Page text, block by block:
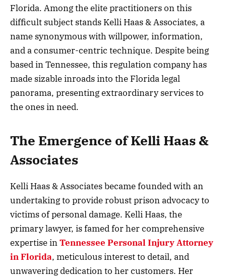
Florida. Among the elite practitioners on this
difficult subject stands Kelli Haas & Associates, a
name synonymous with willpower, information,
and a consumer-centric technique. Despite being
based in Tennessee, this regulation company has
made sizable inroads into the Florida legal
panorama, presenting extraordinary services to
the ones in need.
The Emergence of Kelli Haas &
Associates
Kelli Haas & Associates became founded with an
undertaking to provide robust prison advocacy to
victims of personal damage. Kelli Haas, the
primary lawyer, is famed for her comprehensive
expertise inTennessee Personal Injury Attorney
in Florida, meticulous interest to detail, and
unwavering dedication to her customers. Her